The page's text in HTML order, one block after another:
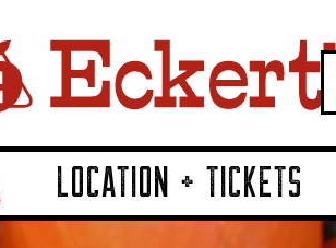
Page LinkLOCATION + TICKETS